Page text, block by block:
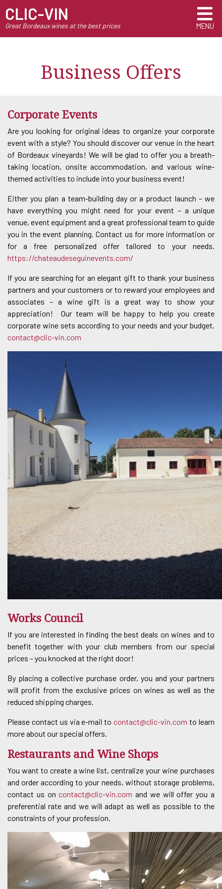
CLIC-VIN
Great Bordeaux wines at the best prices MENU
Business Offers
Corporate Events
Are you looking for original ideas to organize your corporate
event with a style? You should discover our venue in the heart
of Bordeaux vineyards! We will be glad to offer you a breath-
taking location, onsite accommodation, and various wine-
themed activities to include into your business event!
Either you plan a team-building day or a product launch – we
have everything you might need for your event – a unique
venue, event equipment and a great professional team to guide
you in the event planning. Contact us for more information or
for a free personalized offer tailored to your needs.
https://chateaudeseguinevents.com/
If you are searching for an elegant gift to thank your business
partners and your customers or to reward your employees and
associates – a wine gift is a great way to show your
appreciation! Our team will be happy to help you create
corporate wine sets according to your needs and your budget.
contact@clic-vin.com
Works Council
If you are interested in finding the best deals on wines and to
benefit together with your club members from our special
prices – you knocked at the right door!
By placing a collective purchase order, you and your partners
will profit from the exclusive prices on wines as well as the
reduced shipping charges.
Please contact us via e-mail tocontact@clic-vin.com to learn
more about our special offers.
Restaurants and Wine Shops
You want to create a wine list, centralize your wine purchases
and order according to your needs, without storage problems,
contact us oncontact@clic-vin.com and we will offer you a
preferential rate and we will adapt as well as possible to the
constraints of your profession.